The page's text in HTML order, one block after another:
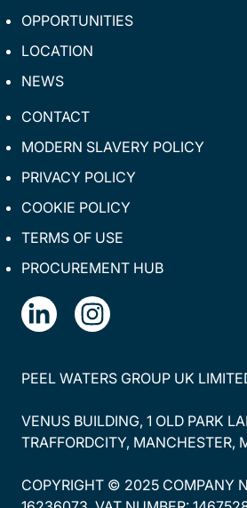
OPPORTUNITIES
LOCATION
NEWS
CONTACT
MODERN SLAVERY POLICY
PRIVACY POLICY
COOKIE POLICY
TERMS OF USE
PROCUREMENT HUB
PEEL WATERS GROUP UK
VENUS BUILDING, 1 OLD PARK
TRAFFORDCITY, MANCHESTER,
COPYRIGHT © 2025 COMPANY